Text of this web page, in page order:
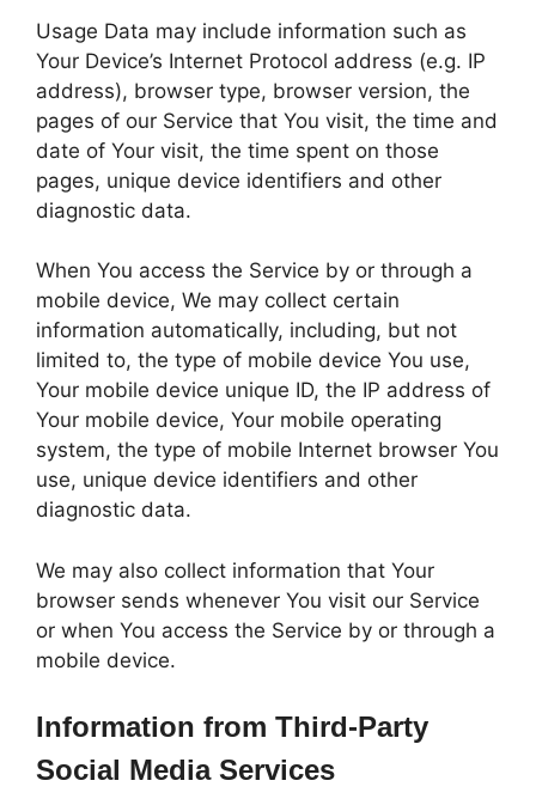
Usage Data may include information such as
Your Device’s Internet Protocol address (e.g. IP
address), browser type, browser version, the
pages of our Service that You visit, the time and
date of Your visit, the time spent on those
pages, unique device identifiers and other
diagnostic data.
When You access the Service by or through a
mobile device, We may collect certain
information automatically, including, but not
limited to, the type of mobile device You use,
Your mobile device unique ID, the IP address of
Your mobile device, Your mobile operating
system, the type of mobile Internet browser You
use, unique device identifiers and other
diagnostic data.
We may also collect information that Your
browser sends whenever You visit our Service
or when You access the Service by or through a
mobile device.
Information from Third-Party
Social Media Services